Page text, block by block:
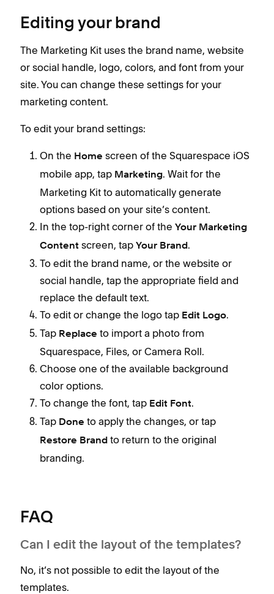
Editing your brand
The Marketing Kit uses the brand name, website
or social handle, logo, colors, and font from your
site. You can change these settings for your
marketing content.
To edit your brand settings:
On the Home screen of the Squarespace iOS
mobile app, tap Marketing. Wait for the
Marketing Kit to automatically generate
options based on your site’s content.
In the top-right corner of the Your Marketing
Content screen, tap Your Brand.
To edit the brand name, or the website or
social handle, tap the appropriate field and
replace the default text.
To edit or change the logo tap Edit Logo.
Tap Replace to import a photo from
Squarespace, Files, or Camera Roll.
Choose one of the available background
color options.
To change the font, tap Edit Font.
Tap Done to apply the changes, or tap
Restore Brand to return to the original
branding.
FAQ
Can I edit the layout of the templates?
No, it’s not possible to edit the layout of the
templates.